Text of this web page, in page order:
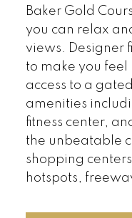
Baker Gold
you can relax
views. Designer
to make you
access to a
amenities
fitness center,
the unbeatable
shopping
hotspots,